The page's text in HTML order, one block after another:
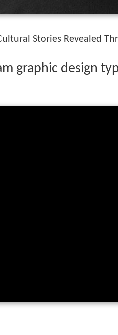
Stories Revealed
graphic design